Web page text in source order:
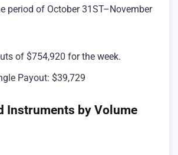
period of October 31ST–November
of $754,920 for the week.
Payout: $39,729
Instruments by Volume